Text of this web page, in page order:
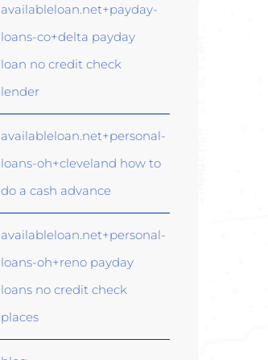
availableloan.net+payday-
loans-co+delta payday
loan no credit check
lender
availableloan.net+personal-
loans-oh+cleveland how to
do a cash advance
availableloan.net+personal-
loans-oh+reno payday
loans no credit check
places